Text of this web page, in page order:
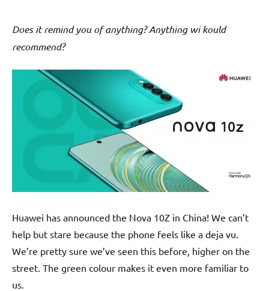
Does it remind you of anything? Anything wi kould
recommend?
Huawei has announced the Nova 10Z in China! We can’t
help but stare because the phone feels like a deja vu.
We’re pretty sure we’ve seen this before, higher on the
street. The green colour makes it even more familiar to
us.